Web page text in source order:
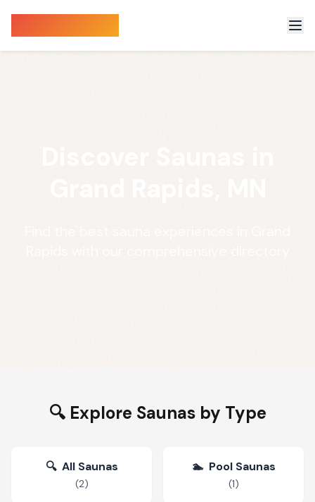
🔍 Explore Saunas by Type
🔍 All Saunas
(2)
🏊 Pool Saunas
(1)